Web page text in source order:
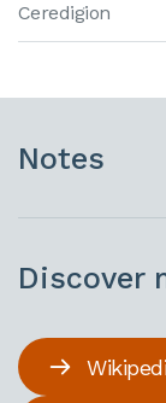
Ceredigion
Notes
Discover